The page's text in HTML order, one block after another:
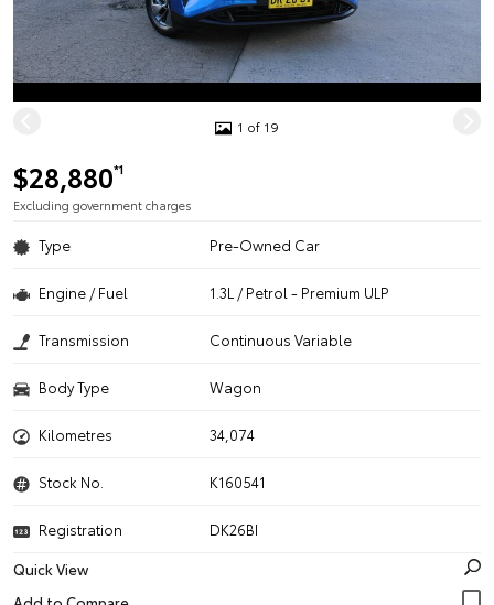
1 of 19
$28,880*1
Excluding government charges
Type Pre-Owned Car
Engine / Fuel 1.3L / Petrol - Premium ULP
Transmission Continuous Variable
Body Type Wagon
Kilometres 34,074
Stock No. K160541
Registration
DK26BI
Quick View